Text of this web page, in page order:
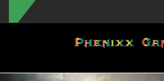
Toggle navigation